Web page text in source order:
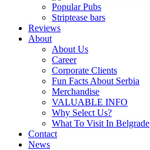
Popular Pubs
Striptease bars
Reviews
About
About Us
Career
Corporate Clients
Fun Facts About Serbia
Merchandise
VALUABLE INFO
Why Select Us?
What To Visit In Belgrade
Contact
News